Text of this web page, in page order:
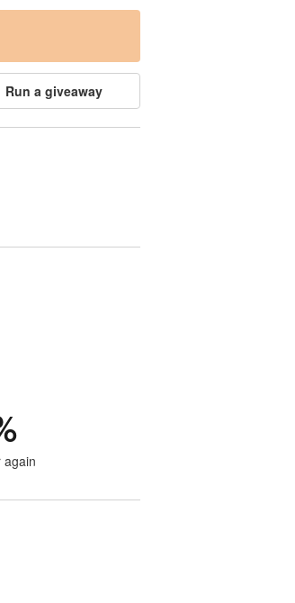
Run a giveaway
again